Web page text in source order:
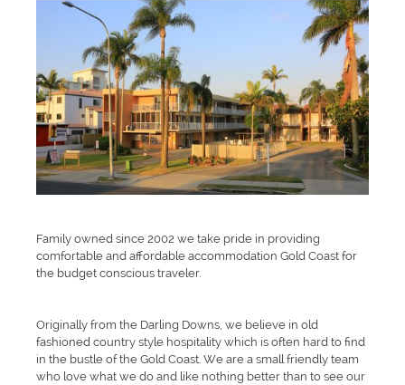
Family owned since 2002 we take pride in providing
comfortable and affordable accommodation Gold Coast for
the budget conscious traveler.
Originally from the Darling Downs, we believe in old
fashioned country style hospitality which is often hard to find
in the bustle of the Gold Coast. We are a small friendly team
who love what we do and like nothing better than to see our